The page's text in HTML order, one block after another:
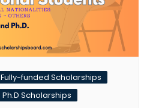
Fully-funded Scholarships
Ph.D Scholarships